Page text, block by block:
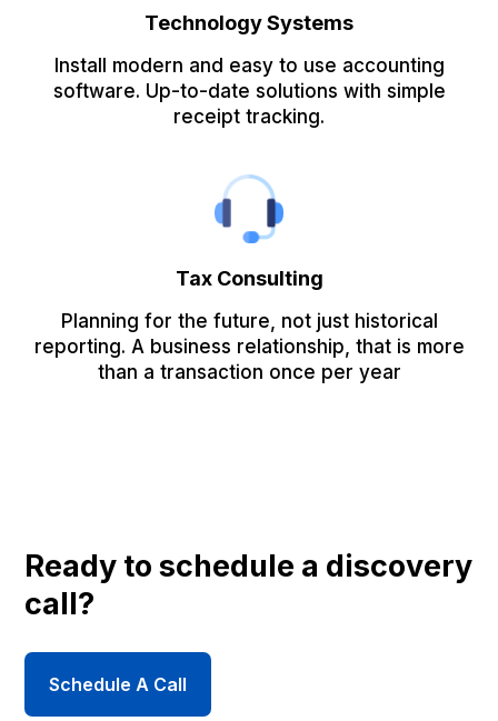
Technology Systems
Install modern and easy to use accounting
software. Up-to-date solutions with simple
receipt tracking.
Tax Consulting
Planning for the future, not just historical
reporting. A business relationship, that is more
than a transaction once per year
Ready to schedule a discovery
call?
Schedule A Call